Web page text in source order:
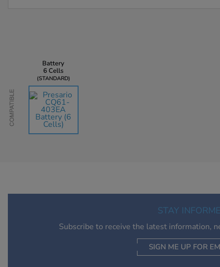
Compatible
Battery
6 Cells
STANDARD
AU$135.45
STAY
Subscribe to receive the latest information,
SIGN ME UP FOR